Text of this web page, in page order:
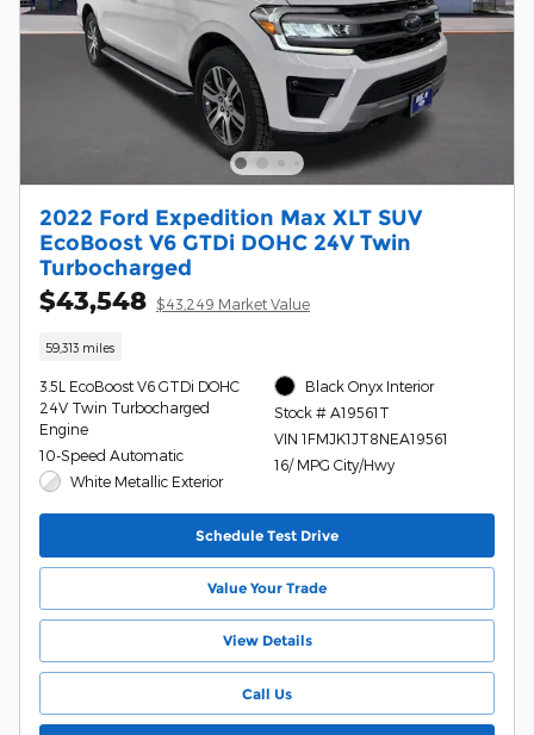
2022 Ford Expedition Max XLT SUV
EcoBoost V6 GTDi DOHC 24V Twin
Turbocharged
$43,548 $43,249 Market Value
59,313 miles
3.5L EcoBoost V6 GTDi DOHC
24V Twin Turbocharged
Engine
10-Speed Automatic
White Metallic Exterior
Black Onyx Interior
Stock # A19561T
VIN 1FMJK1JT8NEA19561
16/ MPG City/Hwy
Schedule Test Drive
Value Your Trade
View Details
Call Us